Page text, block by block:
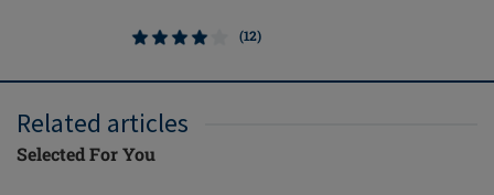
(12)
Related articles
Selected For You